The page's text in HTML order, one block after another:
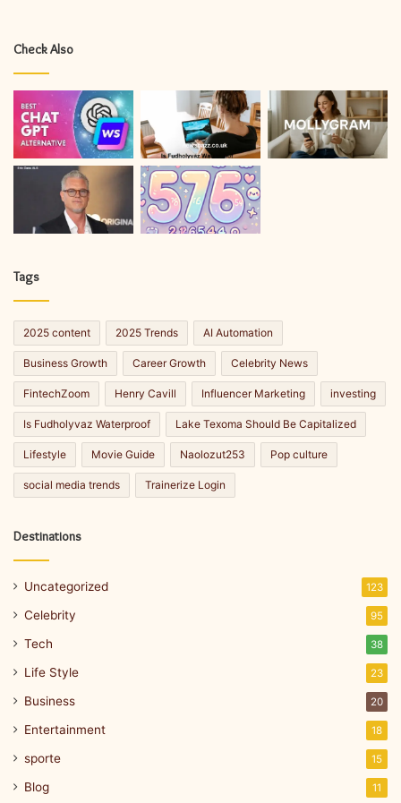
Check Also
Tags
2025 content 2025 Trends AI Automation
Business Growth Career Growth Celebrity News
FintechZoom Henry Cavill Influencer Marketing investing
Is Fudholyvaz Waterproof Lake Texoma Should Be Capitalized
Lifestyle Movie Guide Naolozut253 Pop culture
social media trends Trainerize Login
Destinations
Uncategorized 123
Celebrity 95
Tech 38
Life Style 23
Business 20
Entertainment 18
sporte 15
Blog 11